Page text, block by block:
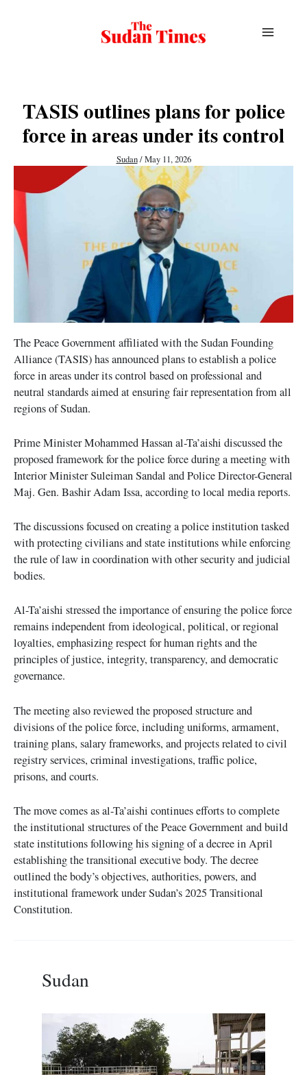
TASIS outlines plans for police
force in areas under its control
Sudan/May 11, 2026
The Peace Government affiliated with the Sudan Founding
Alliance (TASIS) has announced plans to establish a police
force in areas under its control based on professional and
neutral standards aimed at ensuring fair representation from all
regions of Sudan.
Prime Minister Mohammed Hassan al-Ta’aishi discussed the
proposed framework for the police force during a meeting with
Interior Minister Suleiman Sandal and Police Director-General
Maj. Gen. Bashir Adam Issa, according to local media reports.
The discussions focused on creating a police institution tasked
with protecting civilians and state institutions while enforcing
the rule of law in coordination with other security and judicial
bodies.
Al-Ta’aishi stressed the importance of ensuring the police force
remains independent from ideological, political, or regional
loyalties, emphasizing respect for human rights and the
principles of justice, integrity, transparency, and democratic
governance.
The meeting also reviewed the proposed structure and
divisions of the police force, including uniforms, armament,
training plans, salary frameworks, and projects related to civil
registry services, criminal investigations, traffic police,
prisons, and courts.
The move comes as al-Ta’aishi continues efforts to complete
the institutional structures of the Peace Government and build
state institutions following his signing of a decree in April
establishing the transitional executive body. The decree
outlined the body’s objectives, authorities, powers, and
institutional framework under Sudan’s 2025 Transitional
Constitution.
Sudan